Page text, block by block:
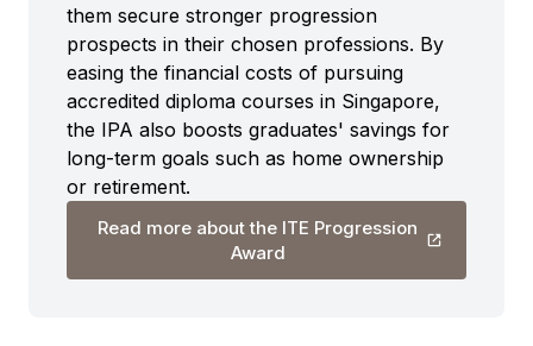
them secure stronger progression
prospects in their chosen professions. By
easing the financial costs of pursuing
accredited diploma courses in Singapore,
the IPA also boosts graduates' savings for
long-term goals such as home ownership
or retirement.
Read more about the ITE Progression
Award